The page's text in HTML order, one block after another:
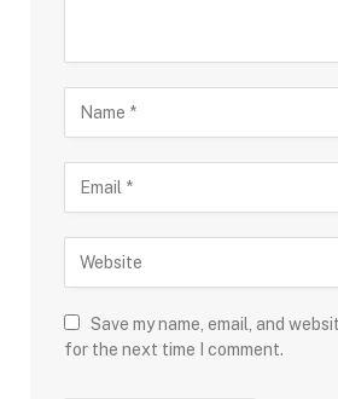
Save my name, email, and
for the next time I comment.